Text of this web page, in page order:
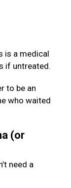
is a medical
if untreated.
to be an
who waited
(or
need a